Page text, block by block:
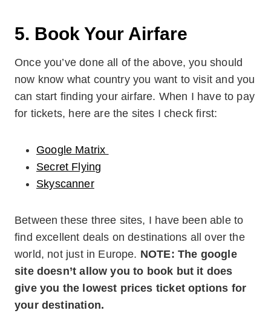
5. Book Your Airfare
Once you’ve done all of the above, you should
now know what country you want to visit and you
can start finding your airfare. When I have to pay
for tickets, here are the sites I check first:
Google Matrix
Secret Flying
Skyscanner
Between these three sites, I have been able to
find excellent deals on destinations all over the
world, not just in Europe. NOTE: The google
site doesn’t allow you to book but it does
give you the lowest prices ticket options for
your destination.